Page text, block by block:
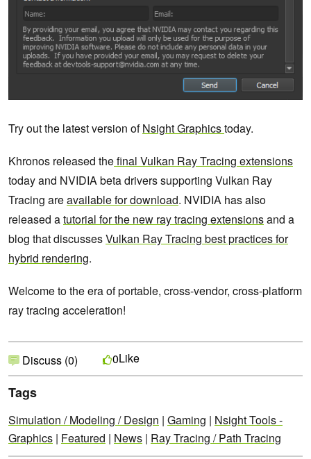
Try out the latest version ofNsight Graphicstoday.
Khronos released thefinal Vulkan Ray Tracing extensions
today and NVIDIA beta drivers supporting Vulkan Ray
Tracing areavailable for download. NVIDIA has also
released atutorial for the new ray tracing extensionsand a
blog that discussesVulkan Ray Tracing best practices for
hybrid rendering.
Welcome to the era of portable, cross-vendor, cross-platform
ray tracing acceleration!
Discuss (0) 0Like
Tags
Simulation / Modeling / Design | Gaming | Nsight Tools -
Graphics | Featured | News | Ray Tracing / Path Tracing